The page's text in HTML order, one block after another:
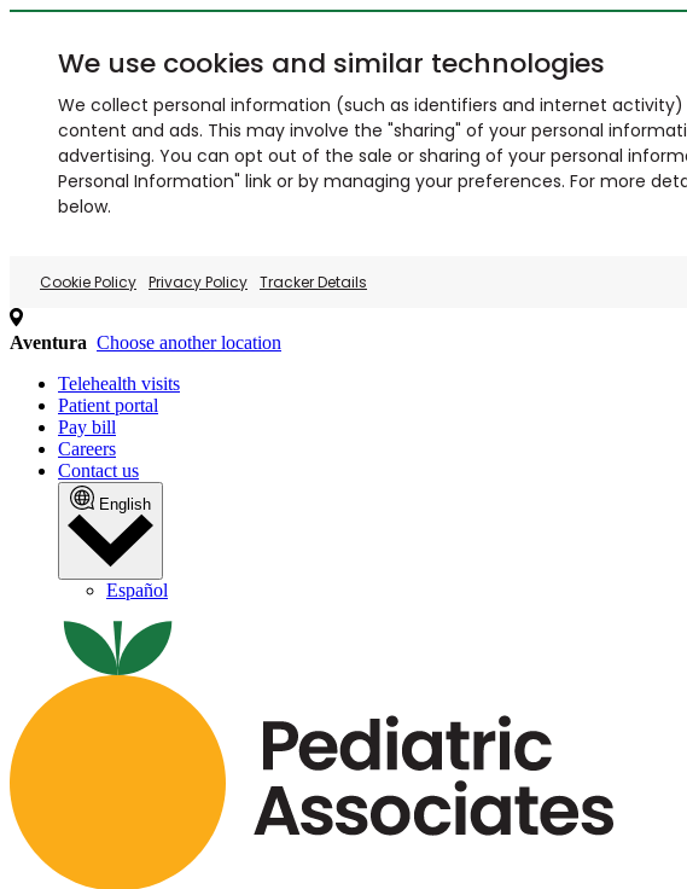
We use cookies and similar technologies
We collect personal information (such as identifiers and internet
content and ads. This may involve the "sharing" of your personal
advertising. You can opt out of the sale or sharing of your personal
Personal Information" link or by managing your preferences. For more
below.
Cookie Policy Privacy Policy Tracker Details
Aventura Choose another location
Telehealth visits
Patient portal
Pay bill
Careers
Contact us
English
Español